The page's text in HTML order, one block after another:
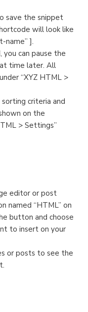
save the snippet
will look like
name” ].
you can pause the
time later. All
“XYZ HTML >
criteria and
on the
> Settings”
editor or post
named “HTML” on
button and choose
to insert on your
or posts to see the